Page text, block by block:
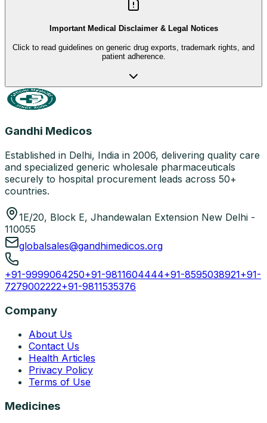
Important Medical Disclaimer & Legal Notices
Click to read guidelines on generic drug exports, trademark rights, and
patient adherence.
Gandhi Medicos
Established in Delhi, India in 2006, delivering quality care
and specialized generic wholesale pharmaceuticals
securely to hospital procurement leads across 50+
countries.
1E/20, Block E, Jhandewalan Extension New Delhi -
110055
globalsales@gandhimedicos.org
+91-9999064250+91-9811604444+91-8595038921+91-
7279002222+91-9811535376
Company
About Us
Contact Us
Health Articles
Privacy Policy
Terms of Use
Medicines